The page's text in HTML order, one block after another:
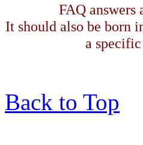
FAQ
It should also be born
a
Back to Top